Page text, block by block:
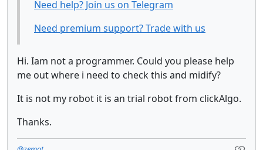
Need help? Join us on Telegram
Need premium support? Trade with us
Hi. Iam not a programmer. Could you please help
me out where i need to check this and midify?
It is not my robot it is an trial robot from clickAlgo.
Thanks.